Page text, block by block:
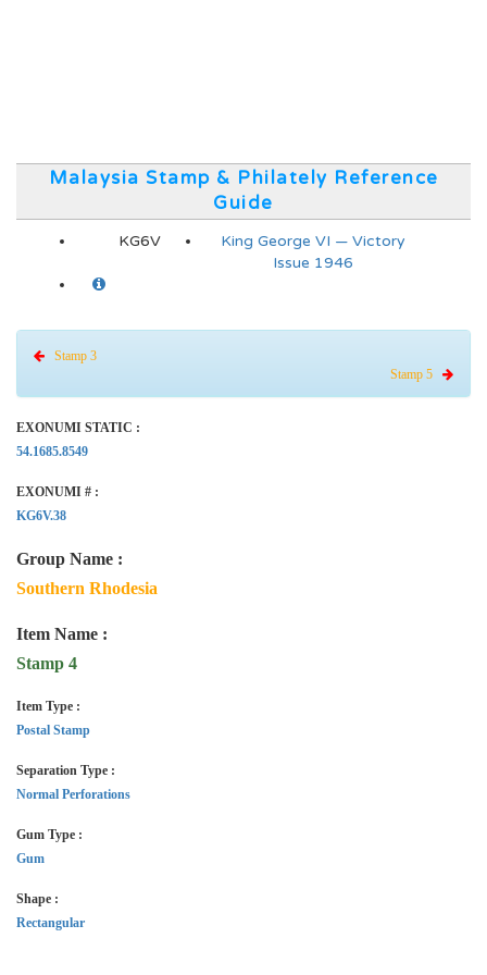
Malaysia Stamp & Philately Reference
Guide
KG6V
King George VI — Victory
Issue 1946
Stamp 3
Stamp 5
EXONUMI STATIC :
54.1685.8549
EXONUMI # :
KG6V.38
Group Name :
Southern Rhodesia
Item Name :
Stamp 4
Item Type :
Postal Stamp
Separation Type :
Normal Perforations
Gum Type :
Gum
Shape :
Rectangular